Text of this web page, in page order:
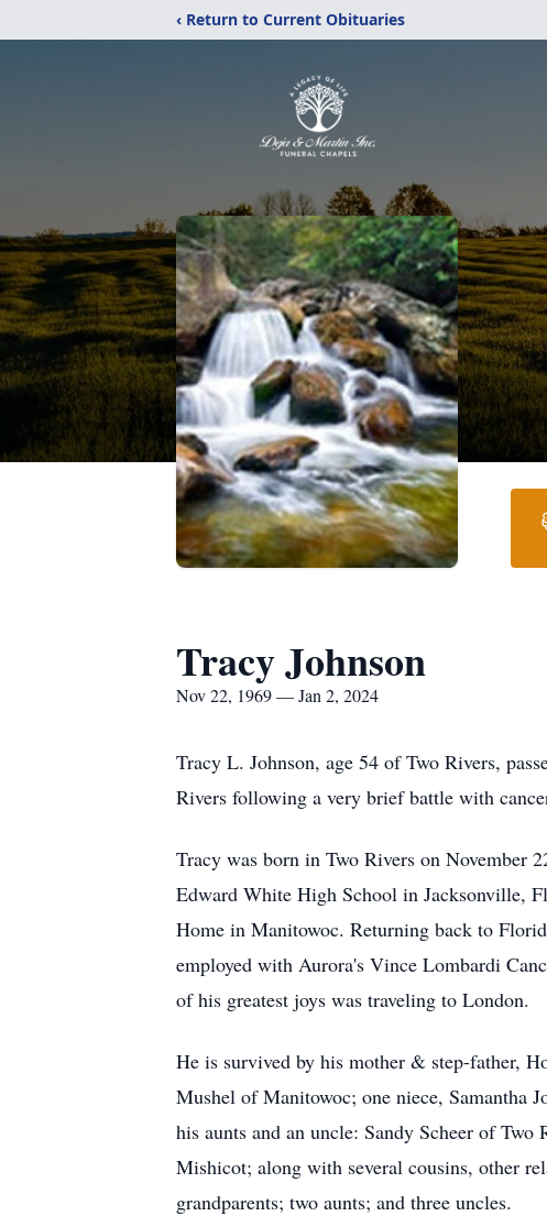
‹ Return to Current Obituaries
Tracy Johnson
Nov 22, 1969 — Jan 2, 2024
Tracy L. Johnson, age 54 of Two Rivers,
Rivers following a very brief battle with
Tracy was born in Two Rivers on November
Edward White High School in Jacksonville,
Home in Manitowoc. Returning back to
employed with Aurora's Vince Lombardi
of his greatest joys was traveling to London.
He is survived by his mother & step-father,
Mushel of Manitowoc; one niece, Samantha
his aunts and an uncle: Sandy Scheer of
Mishicot; along with several cousins, other
grandparents; two aunts; and three uncles.